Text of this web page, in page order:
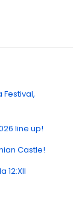
line up!
Castle!
12:XII